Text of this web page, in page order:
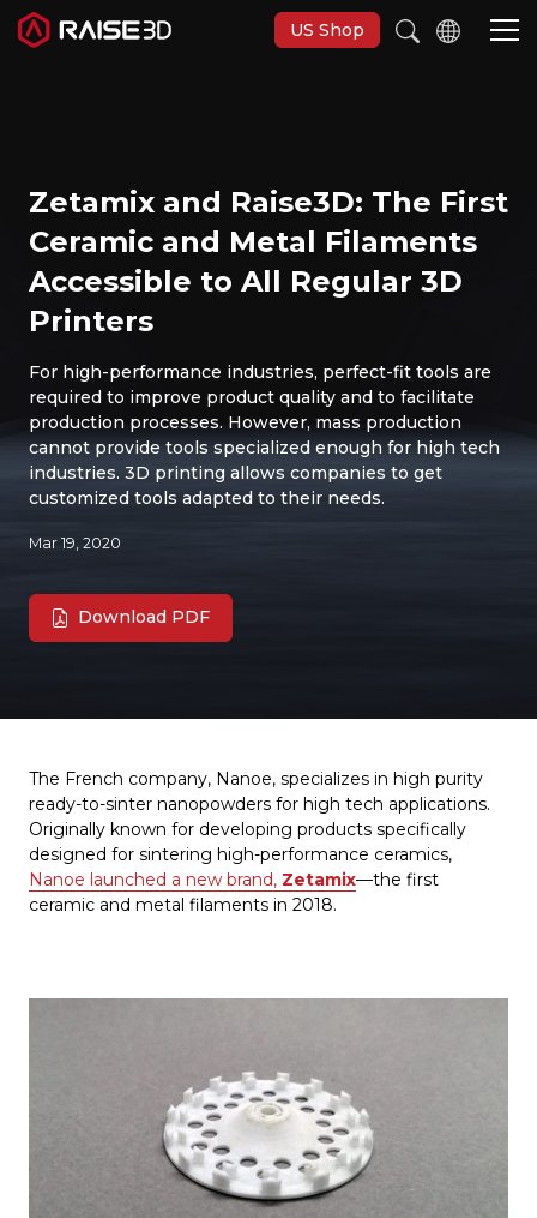
US Shop
Software
Materials
Applications
Support
Discover
Zetamix and Raise3D: The First
Ceramic and Metal Filaments
Accessible to All Regular 3D
Printers
For high-performance industries, perfect-fit tools are
required to improve product quality and to facilitate
production processes. However, mass production
cannot provide tools specialized enough for high tech
industries. 3D printing allows companies to get
customized tools adapted to their needs.
Mar 19, 2020
Download PDF
The French company, Nanoe, specializes in high purity
ready-to-sinter nanopowders for high tech applications.
Originally known for developing products specifically
designed for sintering high-performance ceramics,
Nanoe launched a new brand, Zetamix—the first
ceramic and metal filaments in 2018.